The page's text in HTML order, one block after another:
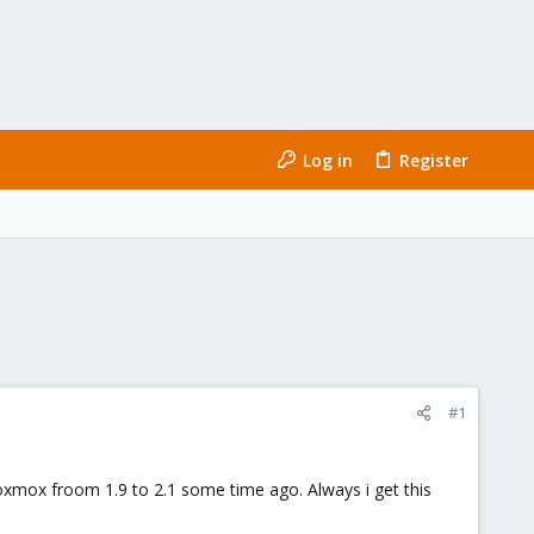
Log in Register
#1
froom 1.9 to 2.1 some time ago. Always i get this